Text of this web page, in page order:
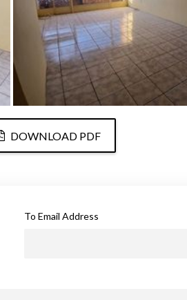
DOWNLOAD PDF
To Email Address